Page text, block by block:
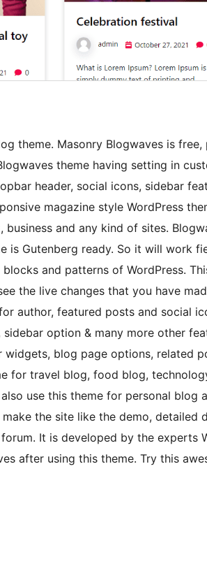
theme. Masonry Blogwaves is free,
theme having setting in
header, social icons, sidebar
magazine style WordPress
and any kind of sites.
is Gutenberg ready. So it will work
and patterns of WordPress.
the live changes that you have
author, featured posts and social
option & many more other
blog page options, related
for travel blog, food blog,
use this theme for personal blog
the site like the demo, detailed
It is developed by the experts
after using this theme. Try this